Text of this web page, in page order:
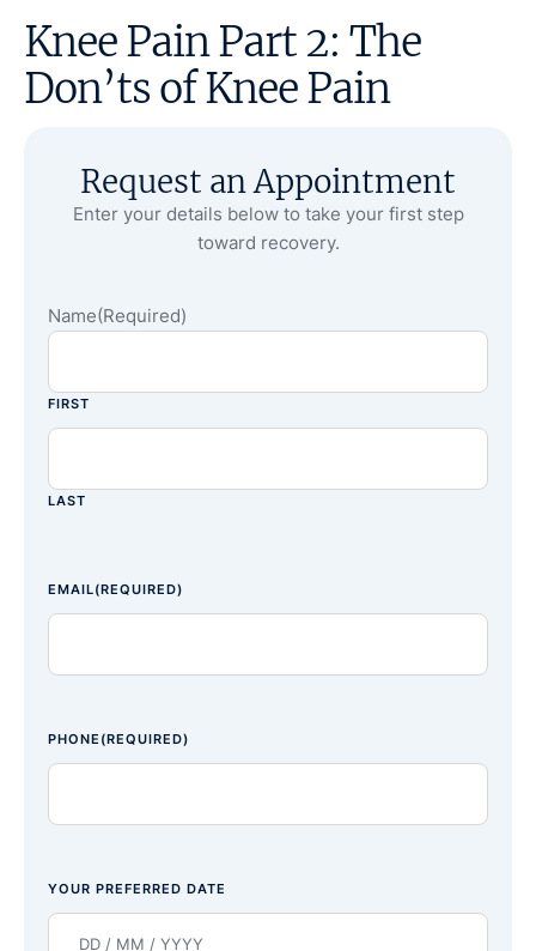
Knee Pain Part 2: The
Don’ts of Knee Pain
Request an Appointment
Enter your details below to take your first step
toward recovery.
Name(Required)
FIRST
LAST
EMAIL(REQUIRED)
PHONE (REQUIRED)
YOUR PREFERRED DATE